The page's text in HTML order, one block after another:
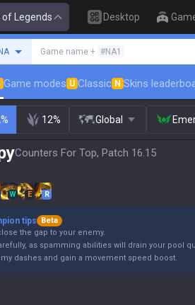
of Legends Desktop
NA Game name + #NA1
Game modes U Classic N Skins
12% Global
Counters For Top, Patch 16.15
W E R
tips
Beta
the gap to your enemy.
as spamming abilities will drain your pool
dashes and gain a movement speed boost.